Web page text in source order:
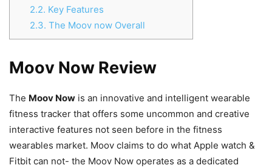
2.2. Key Features
2.3. The Moov now Overall
Moov Now Review
The Moov Now is an innovative and intelligent wearable
fitness tracker that offers some uncommon and creative
interactive features not seen before in the fitness
wearables market. Moov claims to do what Apple watch &
Fitbit can not- the Moov Now operates as a dedicated